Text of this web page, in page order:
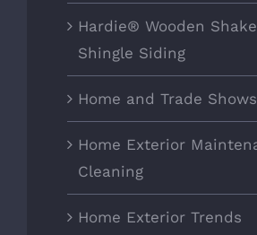
Hardie® Wooden
Shingle Siding
Home and Trade Shows
Home Exterior
Cleaning
Home Exterior Trends